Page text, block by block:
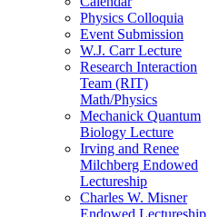
Physics Colloquia
Event Submission
W.J. Carr Lecture
Research Interaction
Team (RIT)
Math/Physics
Mechanick Quantum
Biology Lecture
Irving and Renee
Milchberg Endowed
Lectureship
Charles W. Misner
Endowed Lectureship